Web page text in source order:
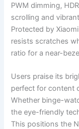
PWM dimming,
scrolling and
Protected by
resists scratches
ratio for a near-
Users praise its
perfect for content
Whether binge-
the eye-friendly
This positions the